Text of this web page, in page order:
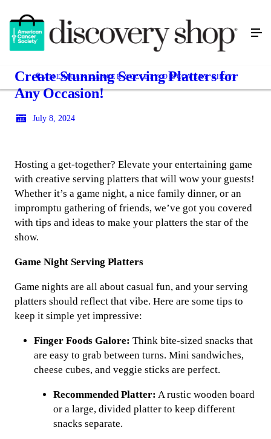
AMERICAN CANCER SOCIETY DISCOVERY SHOPS
Create Stunning Serving Platters for
Any Occasion!
July 8, 2024
Hosting a get-together? Elevate your entertaining game
with creative serving platters that will wow your guests!
Whether it’s a game night, a nice family dinner, or an
impromptu gathering of friends, we’ve got you covered
with tips and ideas to make your platters the star of the
show.
Game Night Serving Platters
Game nights are all about casual fun, and your serving
platters should reflect that vibe. Here are some tips to
keep it simple yet impressive:
Finger Foods Galore: Think bite-sized snacks that
are easy to grab between turns. Mini sandwiches,
cheese cubes, and veggie sticks are perfect.
Recommended Platter: A rustic wooden board
or a large, divided platter to keep different
snacks separate.